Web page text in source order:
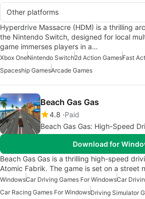
Other platforms
Hyperdrive Massacre (HDM) is a thrilling
the Nintendo Switch, designed for local
game immerses players in a…
Xbox OneNintendo Switch2d Action GamesFast
Spaceship GamesArcade Games
Beach Gas Gas
4.8 Paid
Beach Gas Gas: High-Speed
Download for
Beach Gas Gas is a thrilling high-speed
Atomic Fabrik. The game is set on a street
WindowsCar Driving Games For WindowsCar
Car Racing Games For WindowsDriving Simulator